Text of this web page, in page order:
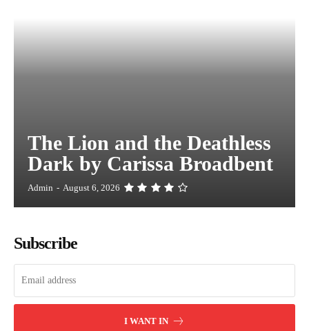
The Lion and the Deathless
Dark by Carissa Broadbent
Admin - August 6, 2026
Subscribe
I WANT IN